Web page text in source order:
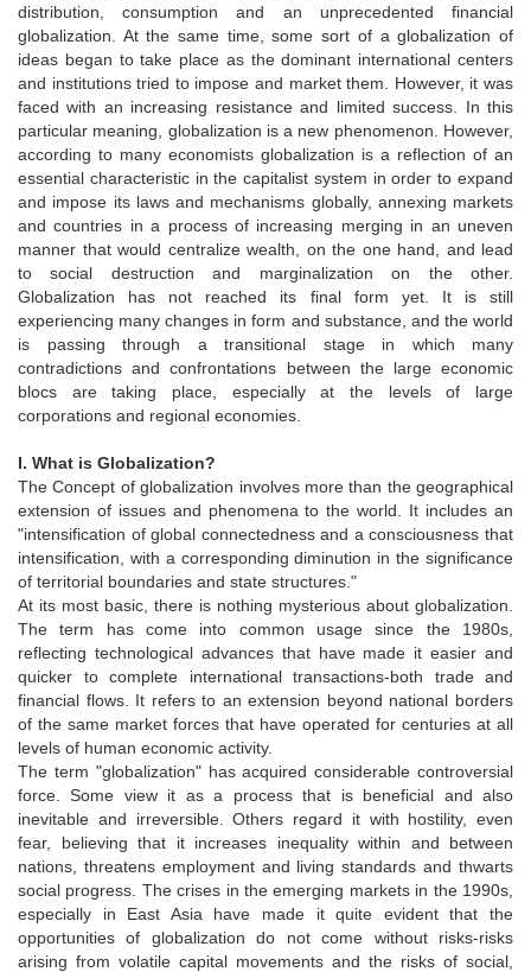
distribution, consumption and an unprecedented financial
globalization. At the same time, some sort of a globalization of
ideas began to take place as the dominant international centers
and institutions tried to impose and market them. However, it was
faced with an increasing resistance and limited success. In this
particular meaning, globalization is a new phenomenon. However,
according to many economists globalization is a reflection of an
essential characteristic in the capitalist system in order to expand
and impose its laws and mechanisms globally, annexing markets
and countries in a process of increasing merging in an uneven
manner that would centralize wealth, on the one hand, and lead
to social destruction and marginalization on the other.
Globalization has not reached its final form yet. It is still
experiencing many changes in form and substance, and the world
is passing through a transitional stage in which many
contradictions and confrontations between the large economic
blocs are taking place, especially at the levels of large
corporations and regional economies.
I. What is Globalization?
The Concept of globalization involves more than the geographical
extension of issues and phenomena to the world. It includes an
"intensification of global connectedness and a consciousness that
intensification, with a corresponding diminution in the significance
of territorial boundaries and state structures."
At its most basic, there is nothing mysterious about globalization.
The term has come into common usage since the 1980s,
reflecting technological advances that have made it easier and
quicker to complete international transactions-both trade and
financial flows. It refers to an extension beyond national borders
of the same market forces that have operated for centuries at all
levels of human economic activity.
The term "globalization" has acquired considerable controversial
force. Some view it as a process that is beneficial and also
inevitable and irreversible. Others regard it with hostility, even
fear, believing that it increases inequality within and between
nations, threatens employment and living standards and thwarts
social progress. The crises in the emerging markets in the 1990s,
especially in East Asia have made it quite evident that the
opportunities of globalization do not come without risks-risks
arising from volatile capital movements and the risks of social,